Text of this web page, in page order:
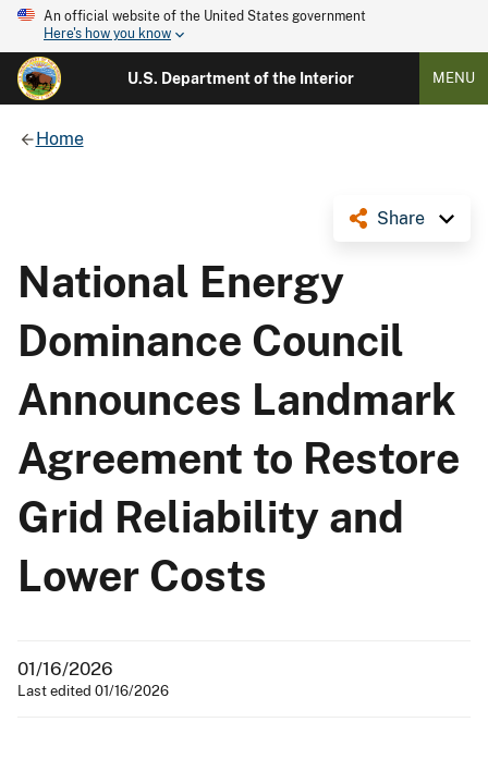
An official website of the United States government
Here's how you know
U.S. Department of the Interior MENU
Home
Share
National Energy
Dominance Council
Announces Landmark
Agreement to Restore
Grid Reliability and
Lower Costs
01/16/2026
Last edited 01/16/2026